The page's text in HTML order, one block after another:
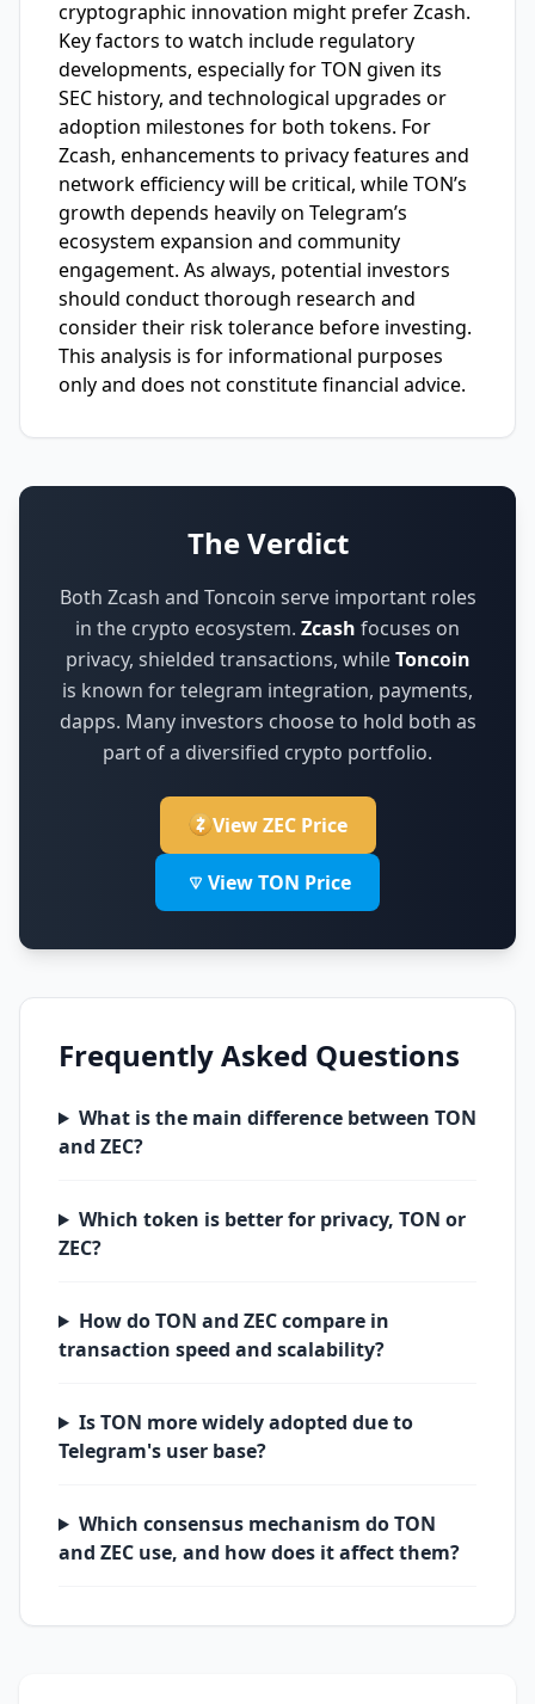
cryptographic innovation might prefer Zcash.
Key factors to watch include regulatory
developments, especially for TON given its
SEC history, and technological upgrades or
adoption milestones for both tokens. For
Zcash, enhancements to privacy features and
network efficiency will be critical, while TON’s
growth depends heavily on Telegram’s
ecosystem expansion and community
engagement. As always, potential investors
should conduct thorough research and
consider their risk tolerance before investing.
This analysis is for informational purposes
only and does not constitute financial advice.
The Verdict
Both Zcash and Toncoin serve important roles
in the crypto ecosystem. Zcash focuses on
privacy, shielded transactions, while Toncoin
is known fortelegram integration, payments,
dapps. Many investors choose to hold both as
part of a diversified crypto portfolio.
View ZEC Price
View TON Price
Frequently Asked Questions
What is the main difference between TON
and ZEC?
Which token is better for privacy, TON or
ZEC?
How do TON and ZEC compare in
transaction speed and scalability?
Is TON more widely adopted due to
Telegram's user base?
Which consensus mechanism do TON
and ZEC use, and how does it affect them?